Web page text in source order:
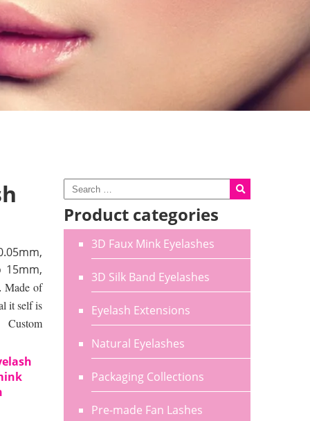
Product categories
3D Faux Mink Eyelashes
3D Silk Band Eyelashes
Eyelash Extensions
Natural Eyelashes
Packaging Collections
Pre-made Fan Lashes
Made of
it self is
Custom